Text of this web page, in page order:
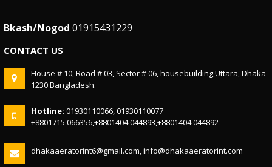
Bkash/Nogod 01915431229
CONTACT US
House # 10, Road # 03, Sector # 06, housebuilding,Uttara, Dhaka-
1230 Bangladesh.
Hotline: 01930110066, 01930110077
+8801715 066356,+8801404 044893,+8801404 044892
dhakaaeratorint6@gmail.com, info@dhakaaeratorint.com